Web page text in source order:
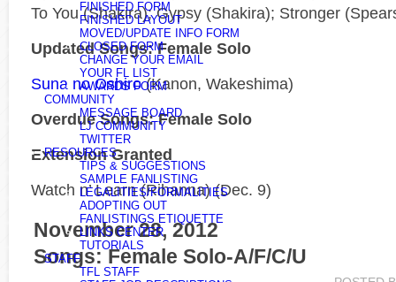
FINISHED FORM
FINISHED LAYOUT
MOVED/UPDATE INFO FORM
CLOSED FORM
CHANGE YOUR EMAIL
YOUR FL LIST
AWARDS FORM
COMMUNITY
MESSAGE BOARD
LJ COMMUNITY
TWITTER
RESOURCES
TIPS & SUGGESTIONS
SAMPLE FANLISTING
LEGALITIES/FORMALITIES
ADOPTING OUT
FANLISTINGS ETIQUETTE
LINKS CENTER
TUTORIALS
STAFF
TFL STAFF
To You (Shakira); Gypsy (Shakira); Stronger
Updated Songs: Female Solo
Suna no Oshiro(Kanon, Wakeshima)
Overdue Songs: Female Solo
Extension Granted
Watch n’ Learn (Rihanna) (Dec. 9)
November 28, 2012
Songs: Female Solo-A/F/C/U